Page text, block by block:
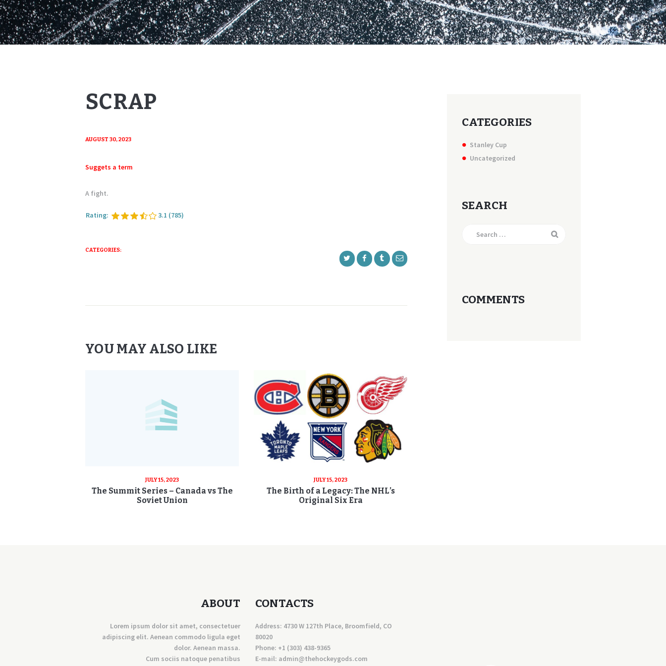
SCRAP
AUGUST 30, 2023
Suggets a term
A fight.
Rating: 3.1 (785)
CATEGORIES:
YOU MAY ALSO LIKE
JULY 15, 2023
The Summit Series – Canada vs The
Soviet Union
JULY 15, 2023
The Birth of a Legacy: The NHL’s
Original Six Era
CATEGORIES
Stanley Cup
Uncategorized
SEARCH
COMMENTS
ABOUT
Lorem ipsum dolor sit amet, consectetuer
adipiscing elit. Aenean commodo ligula eget
dolor. Aenean massa.
Cum sociis natoque penatibus
CONTACTS
Address: 4730 W 127th Place, Broomfield, CO
80020
Phone: +1 (303) 438-9365
E-mail: admin@thehockeygods.com